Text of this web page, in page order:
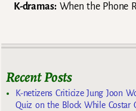
K-dramas:When the Phone
Recent Posts
K-netizens Criticize Jung Joon
Quiz on the Block While Costar